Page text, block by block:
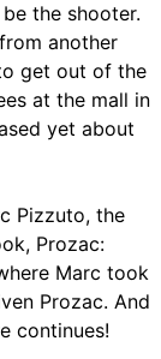
the shooter.
another
get out of the
at the mall in
yet about
Pizzuto, the
Prozac:
Marc took
Prozac. And
continues!